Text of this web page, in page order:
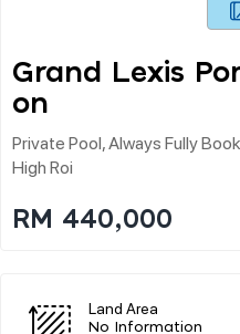
Grand Lexis
On
Private Pool, Always Fully
High Roi
RM 440,000
Land Area
No Information